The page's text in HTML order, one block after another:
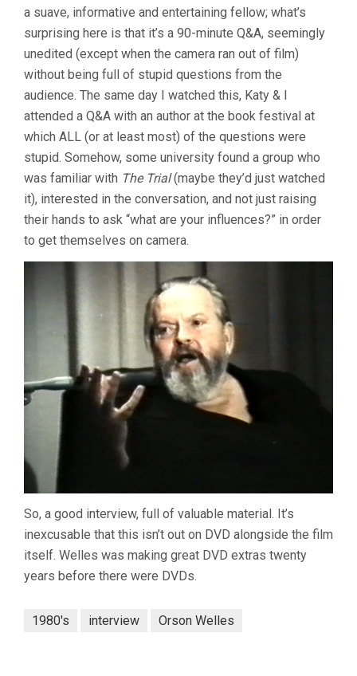
a suave, informative and entertaining fellow; what’s
surprising here is that it’s a 90-minute Q&A, seemingly
unedited (except when the camera ran out of film)
without being full of stupid questions from the
audience. The same day I watched this, Katy & I
attended a Q&A with an author at the book festival at
which ALL (or at least most) of the questions were
stupid. Somehow, some university found a group who
was familiar with The Trial(maybe they’d just watched
it), interested in the conversation, and not just raising
their hands to ask “what are your influences?” in order
to get themselves on camera.
So, a good interview, full of valuable material. It’s
inexcusable that this isn’t out on DVD alongside the film
itself. Welles was making great DVD extras twenty
years before there were DVDs.
1980's interview Orson Welles